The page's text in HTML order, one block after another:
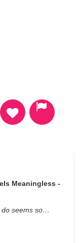
Meaningless -
do seems so…